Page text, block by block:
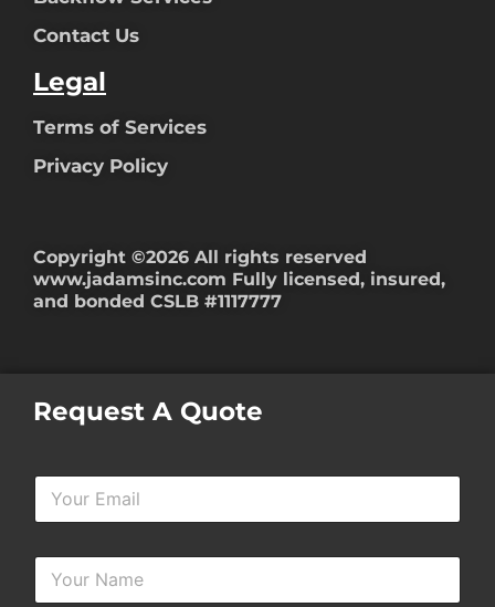
Contact Us
Legal
Terms of Services
Privacy Policy
Copyright ©2026 All rights reserved
www.jadamsinc.com Fully licensed, insured,
and bonded CSLB #1117777
Request A Quote
Y
u
Y